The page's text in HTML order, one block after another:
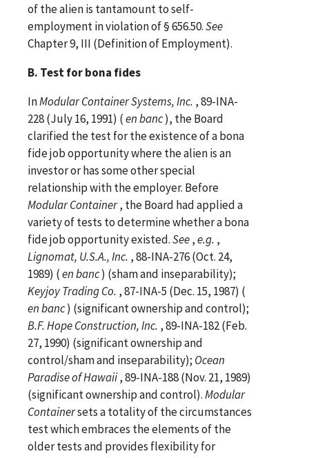
of the alien is tantamount to self-
employment in violation of § 656.50.See
Chapter 9, III (Definition of Employment).
B. Test for bona fides
InModular Container Systems, Inc. , 89-INA-
228 (July 16, 1991) (en banc), the Board
clarified the test for the existence of a bona
fide job opportunity where the alien is an
investor or has some other special
relationship with the employer. Before
Modular Container, the Board had applied a
variety of tests to determine whether a bona
fide job opportunity existed.See,e.g. ,
Lignomat, U.S.A., Inc. , 88-INA-276 (Oct. 24,
1989) (en banc) (sham and inseparability);
Keyjoy Trading Co. , 87-INA-5 (Dec. 15, 1987) (
en banc) (significant ownership and control);
B.F. Hope Construction, Inc. , 89-INA-182 (Feb.
27, 1990) (significant ownership and
control/sham and inseparability); Ocean
Paradise of Hawaii, 89-INA-188 (Nov. 21, 1989)
(significant ownership and control).Modular
Containersets a totality of the circumstances
test which embraces the elements of the
older tests and provides flexibility for